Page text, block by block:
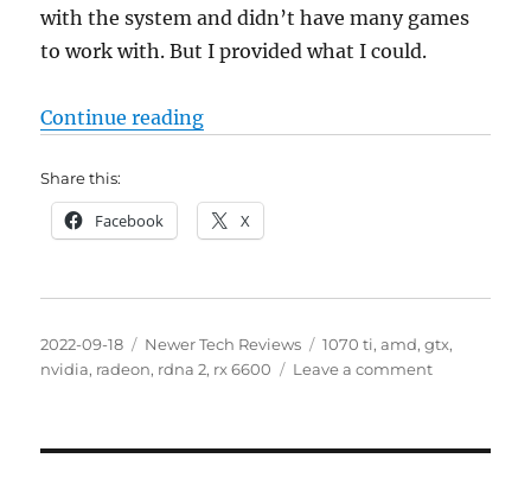
with the system and didn’t have many games
to work with. But I provided what I could.
Continue reading“AMD Radeon RX 6600 8GB vs
Share this:
Facebook X
Posted
on
2022-09-18 Categories
Newer Tech Reviews Tags
1070 ti,amd,gtx,
nvidia, radeon, rdna 2, rx 6600 Leave a commenton